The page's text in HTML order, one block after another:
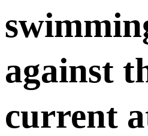
against
current